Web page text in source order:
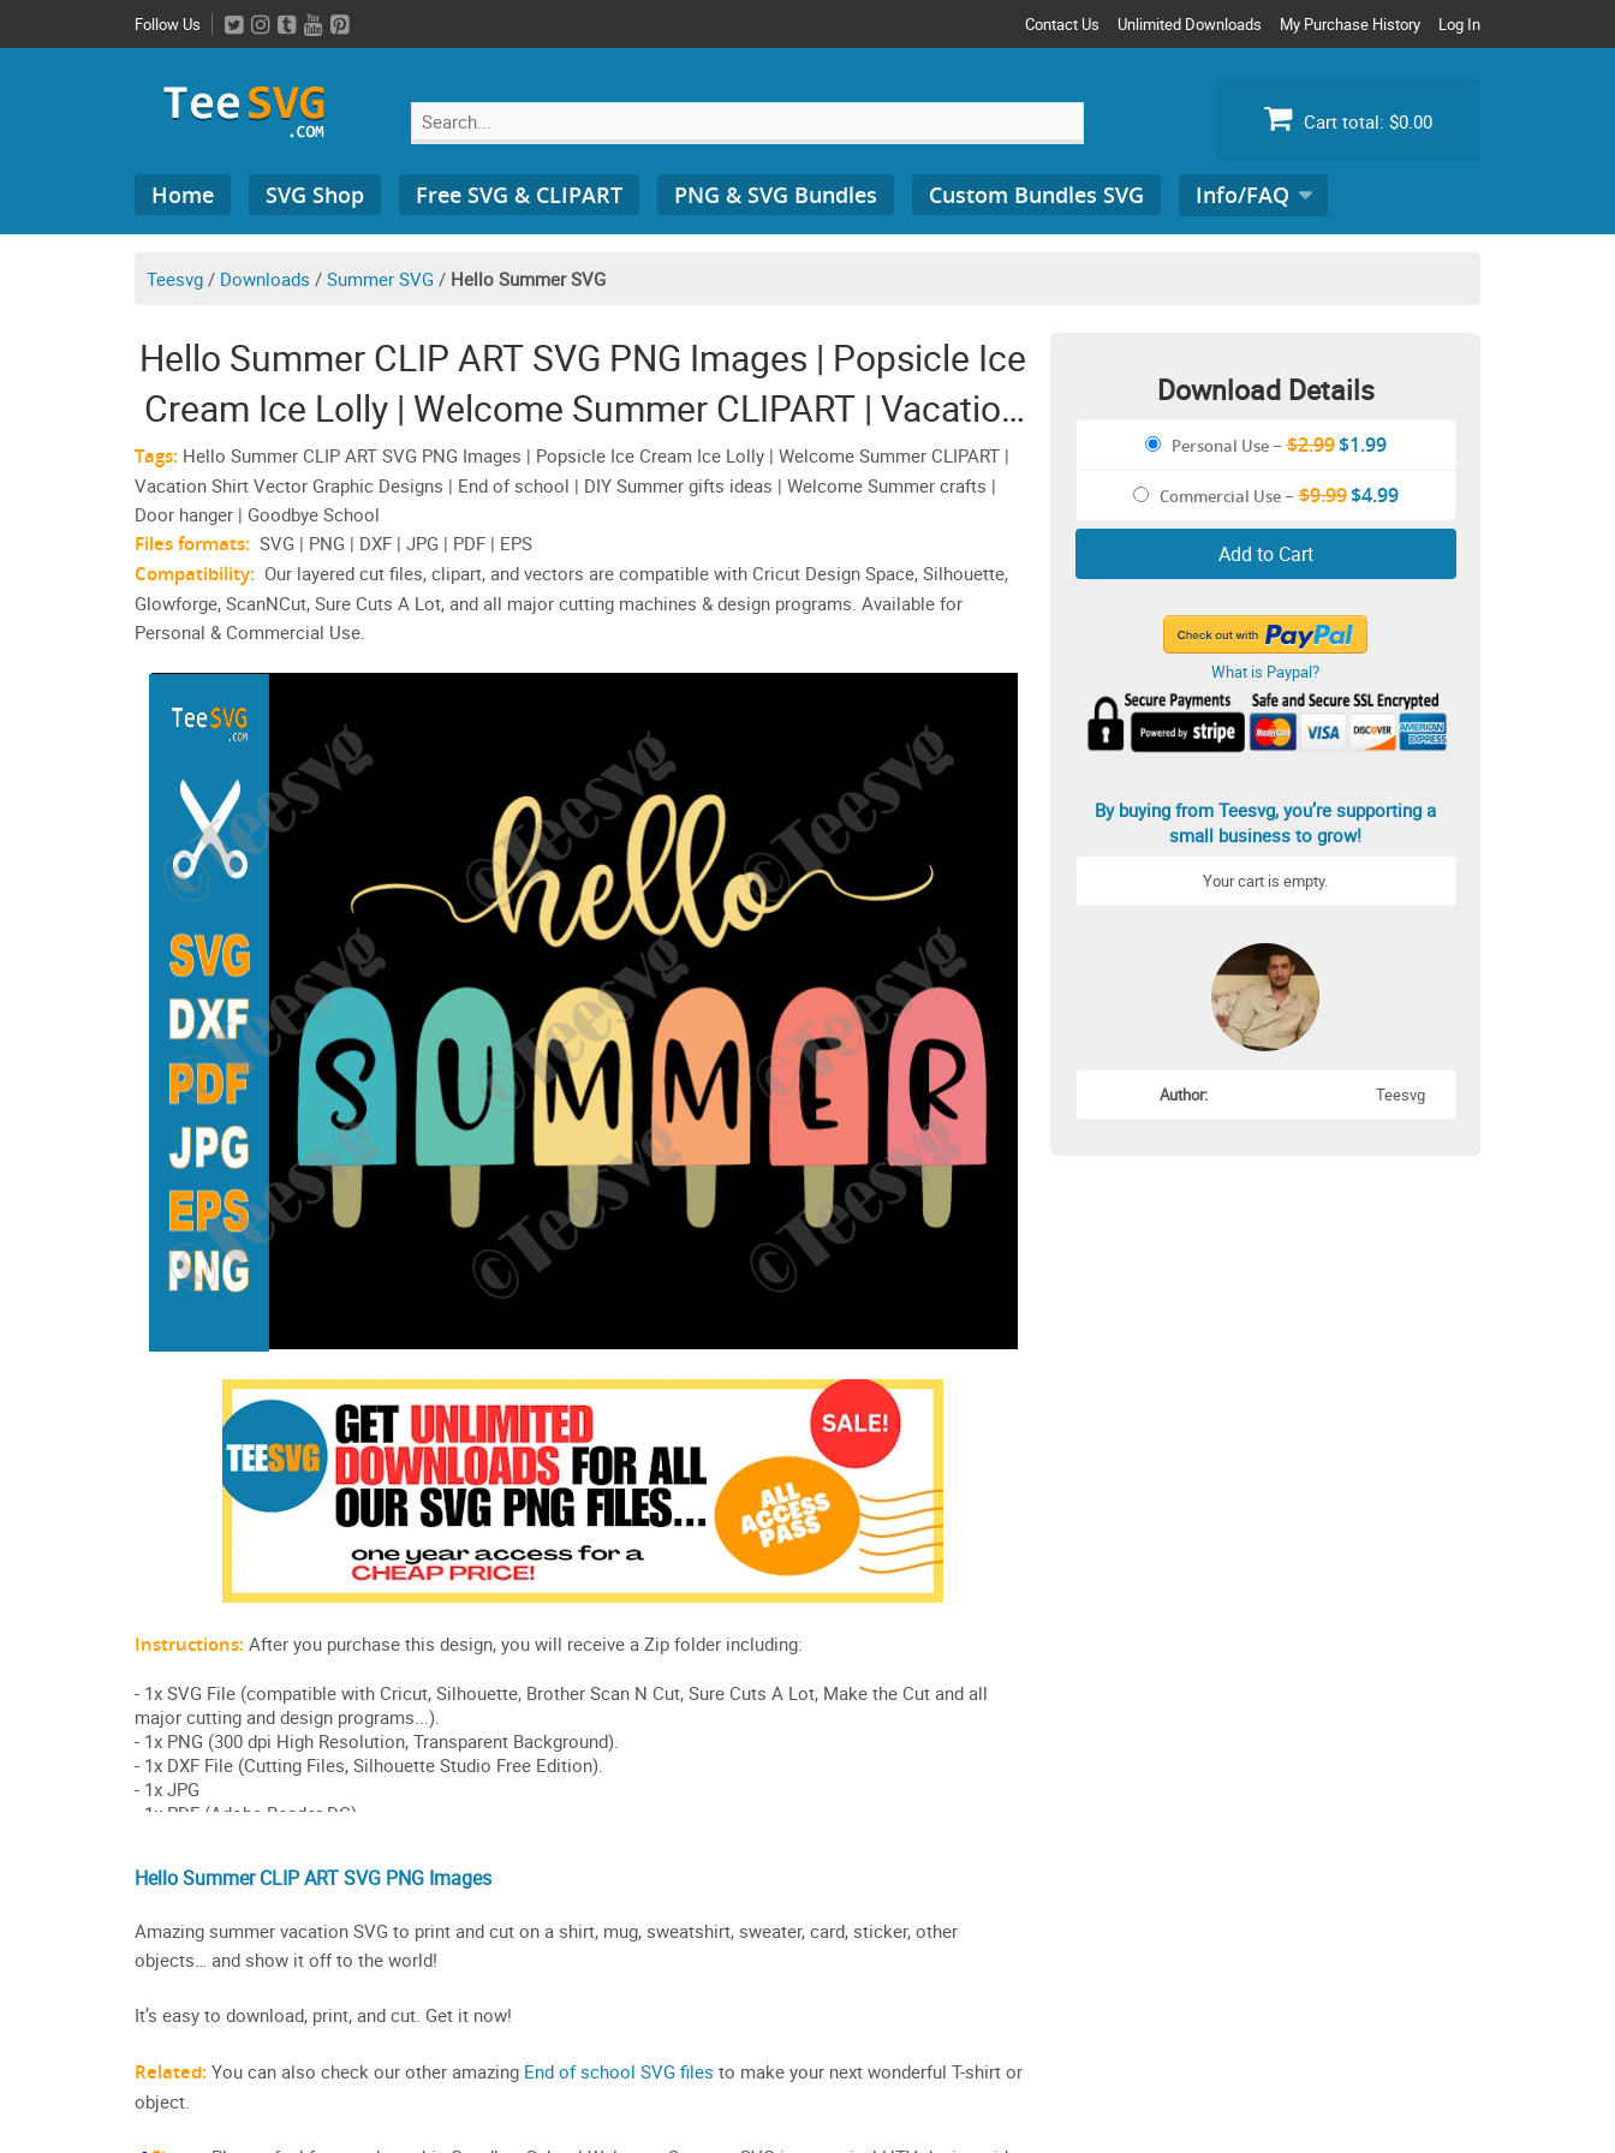
to
Follow Us Contact Us Unlimited Downloads My Purchase History Log In
Search
for:
Cart total: $0.00
Home SVG Shop Free SVG & CLIPART PNG & SVG Bundles Custom Bundles SVG Info/FAQ
for:
Teesvg / Downloads / Summer SVG / Hello Summer SVG
Hello Summer CLIP ART SVG PNG Images | Popsicle Ice
Cream Ice Lolly | Welcome Summer CLIPART | Vacation
Shirt Vector Graphic Designs
Tags: Hello Summer CLIP ART SVG PNG Images | Popsicle Ice Cream Ice Lolly | Welcome Summer CLIPART |
Vacation Shirt Vector Graphic Designs | End of school | DIY Summer gifts ideas | Welcome Summer crafts |
Door hanger | Goodbye School
Files formats: SVG | PNG | DXF | JPG | PDF | EPS
Compatibility: Our layered cut files, clipart, and vectors are compatible with Cricut Design Space, Silhouette,
Glowforge, ScanNCut, Sure Cuts A Lot, and all major cutting machines & design programs. Available for
Personal & Commercial Use.
Hello Summer CLIP ART SVG PNG Images
Amazing summer vacation SVG to print and cut on a shirt, mug, sweatshirt, sweater, card, sticker, other
objects… and show it off to the world!
It’s easy to download, print, and cut. Get it now!
Related: You can also check our other amazing End of school SVG files to make your next wonderful T-shirt or
object.
Download Details
Personal Use–$2.99$1.99
Commercial Use–$9.99$4.99
Add to Cart
What is Paypal?
By buying from Teesvg, you’re supporting a
small business to grow!
Your cart is empty.
Author: Teesvg